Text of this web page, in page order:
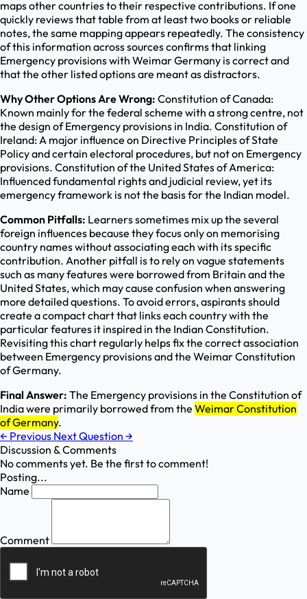
maps other countries to their respective contributions. If one
quickly reviews that table from at least two books or reliable
notes, the same mapping appears repeatedly. The consistency
of this information across sources confirms that linking
Emergency provisions with Weimar Germany is correct and
that the other listed options are meant as distractors.
Why Other Options Are Wrong: Constitution of Canada:
Known mainly for the federal scheme with a strong centre, not
the design of Emergency provisions in India. Constitution of
Ireland: A major influence on Directive Principles of State
Policy and certain electoral procedures, but not on Emergency
provisions. Constitution of the United States of America:
Influenced fundamental rights and judicial review, yet its
emergency framework is not the basis for the Indian model.
Common Pitfalls: Learners sometimes mix up the several
foreign influences because they focus only on memorising
country names without associating each with its specific
contribution. Another pitfall is to rely on vague statements
such as many features were borrowed from Britain and the
United States, which may cause confusion when answering
more detailed questions. To avoid errors, aspirants should
create a compact chart that links each country with the
particular features it inspired in the Indian Constitution.
Revisiting this chart regularly helps fix the correct association
between Emergency provisions and the Weimar Constitution
of Germany.
Final Answer: The Emergency provisions in the Constitution of
India were primarily borrowed from the Weimar Constitution
of Germany.
← Previous Next Question →
Discussion & Comments
No comments yet. Be the first to comment!
Posting...
Name
Comment